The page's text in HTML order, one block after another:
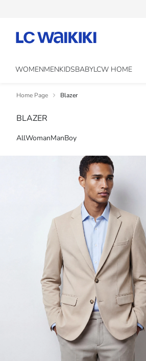
WOMENMENKIDSBABYLCW HOME
Home Page Blazer
BLAZER
AllWomanManBoy